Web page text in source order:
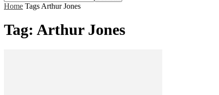
Home Tags Arthur Jones
Tag: Arthur Jones